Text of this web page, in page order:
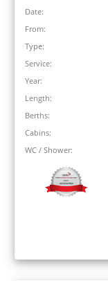
Date:
From:
Type:
Service:
Year:
Length:
Berths:
Cabins:
WC / Shower: